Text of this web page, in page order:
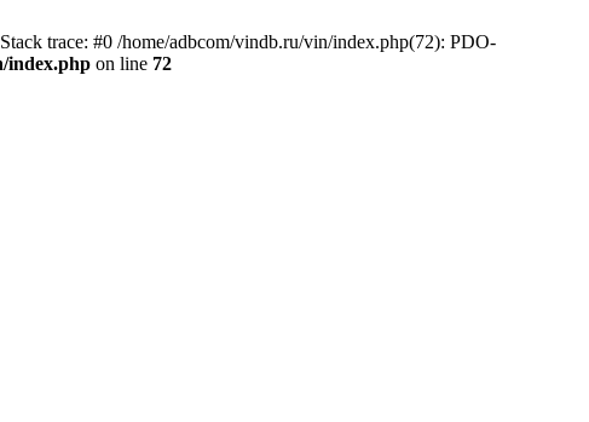
trace: #0 /home/adbcom/vindb.ru/vin/index.php(72): PDO-
index.php on line 72